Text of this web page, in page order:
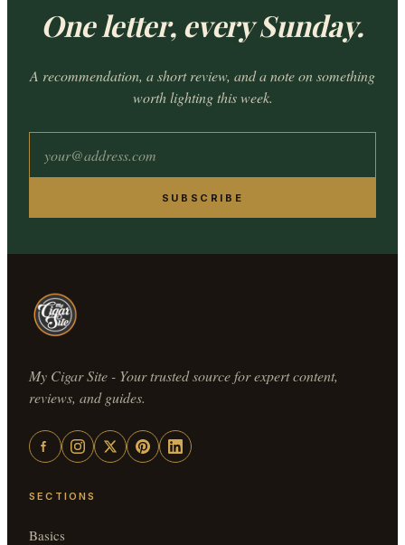
One letter, every Sunday.
A recommendation, a short review, and a note on something
worth lighting this week.
SUBSCRIBE
My Cigar Site - Your trusted source for expert content,
reviews, and guides.
SECTIONS
Basics